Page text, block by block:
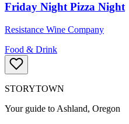
Friday Night Pizza Night
Resistance Wine Company
Food & Drink
STORYTOWN
Your guide to Ashland, Oregon